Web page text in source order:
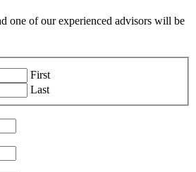
one of our experienced advisors will be
First
Last